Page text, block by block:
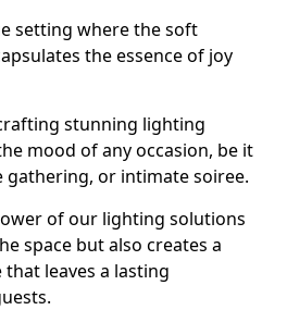
setting where the soft
the essence of joy
stunning lighting
mood of any occasion, be it
or intimate soiree.
of our lighting solutions
space but also creates a
leaves a lasting